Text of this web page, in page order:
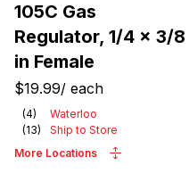
105C Gas
Regulator, 1/4 x 3/8
in Female
$19.99/ each
(4)
Waterloo
(13)
Ship to Store
More Locations